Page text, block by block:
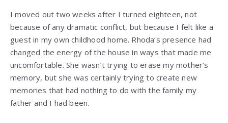
I moved out two weeks after I turned eighteen, not
because of any dramatic conflict, but because I felt like a
guest in my own childhood home. Rhoda’s presence had
changed the energy of the house in ways that made me
uncomfortable. She wasn’t trying to erase my mother’s
memory, but she was certainly trying to create new
memories that had nothing to do with the family my
father and I had been.